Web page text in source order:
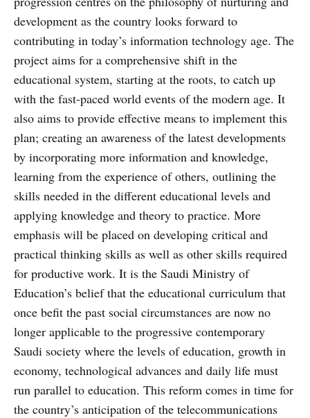
development as the country looks forward to
contributing in today’s information technology age. The
project aims for a comprehensive shift in the
educational system, starting at the roots, to catch up
with the fast-paced world events of the modern age. It
also aims to provide effective means to implement this
plan; creating an awareness of the latest developments
by incorporating more information and knowledge,
learning from the experience of others, outlining the
skills needed in the different educational levels and
applying knowledge and theory to practice. More
emphasis will be placed on developing critical and
practical thinking skills as well as other skills required
for productive work. It is the Saudi Ministry of
Education’s belief that the educational curriculum that
once befit the past social circumstances are now no
longer applicable to the progressive contemporary
Saudi society where the levels of education, growth in
economy, technological advances and daily life must
run parallel to education. This reform comes in time for
the country’s anticipation of the telecommunications